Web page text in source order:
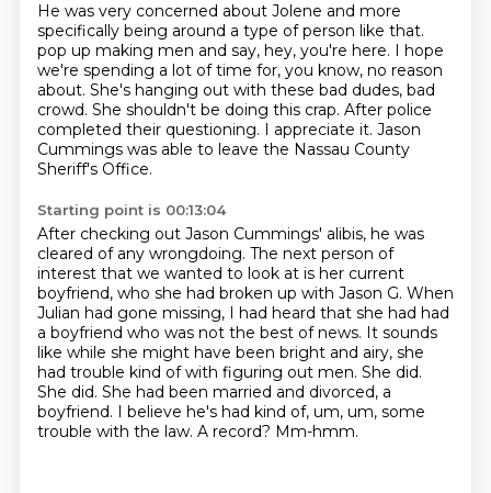
He was very concerned about Jolene and more
specifically being around a type of person like that.
pop up making men and say, hey, you're here. I hope
we're spending a lot of time for, you know, no reason
about. She's hanging out with these bad dudes, bad
crowd. She shouldn't be doing this crap. After police
completed their questioning. I appreciate it. Jason
Cummings was able to leave the Nassau County
Sheriff's Office.
Starting point is 00:13:04
After checking out Jason Cummings' alibis, he was
cleared of any wrongdoing. The next person of
interest that we wanted to look at is her current
boyfriend, who she had broken up with Jason G. When
Julian had gone missing, I had heard that she had had
a boyfriend who was not the best of news. It sounds
like while she might have been bright and airy, she
had trouble kind of with figuring out men. She did.
She did. She had been married and divorced, a
boyfriend. I believe he's had kind of, um, um, some
trouble with the law. A record? Mm-hmm.